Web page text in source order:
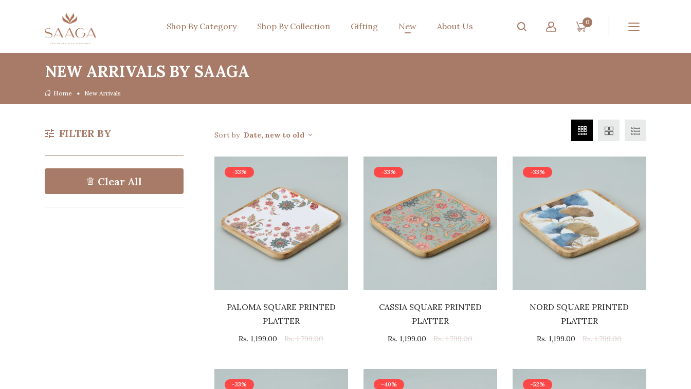
Shop By Category Shop By Collection Gifting New About Us 0
NEW ARRIVALS BY SAAGA
Home New Arrivals
FILTER BY
Clear All
Sort by Date, new to old
-33%
PALOMA SQUARE PRINTED
PLATTER
Rs. 1,199.00 Rs. 1,799.00
-33%
CASSIA SQUARE PRINTED
PLATTER
Rs. 1,199.00 Rs. 1,799.00
-33%
NORD SQUARE PRINTED
PLATTER
Rs. 1,199.00 Rs. 1,799.00
-33% -40% -52%